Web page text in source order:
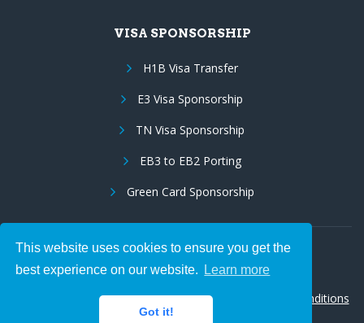
This website uses cookies to ensure you get the
best experience on our website.
Learn more
Got it!
VISA SPONSORSHIP
H1B Visa Transfer
E3 Visa Sponsorship
TN Visa Sponsorship
EB3 to EB2 Porting
Green Card Sponsorship
Follow Us:
© 2026 Hire IT People, Inc.Privacy policy
Terms & Conditions
|Cookie policy